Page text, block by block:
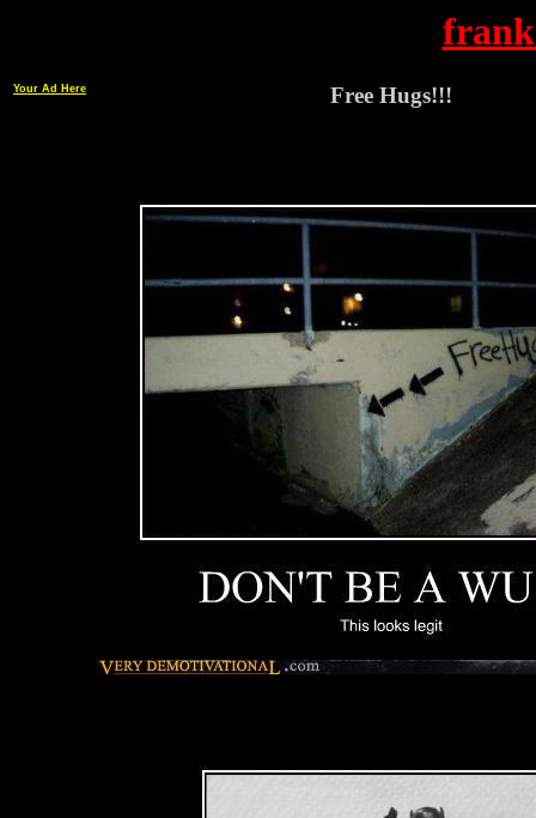
Your Ad Here Free Hugs!!!